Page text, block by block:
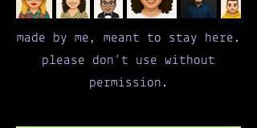
made by me, meant to stay here.
please don’t use without
permission.